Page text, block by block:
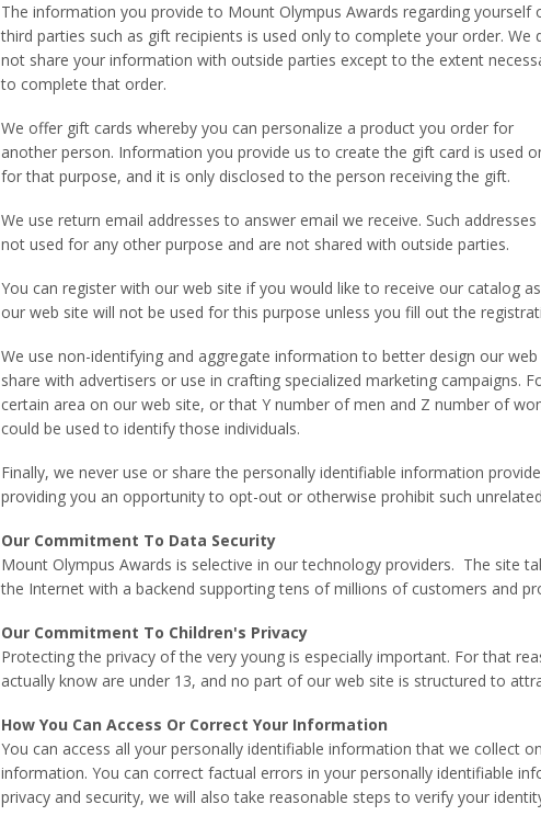
The information you provide to Mount Olympus Awards regarding yourself
third parties such as gift recipients is used only to complete your order. We
not share your information with outside parties except to the extent
to complete that order.
We offer gift cards whereby you can personalize a product you order for
another person. Information you provide us to create the gift card is used
for that purpose, and it is only disclosed to the person receiving the gift.
We use return email addresses to answer email we receive. Such addresses
not used for any other purpose and are not shared with outside parties.
You can register with our web site if you would like to receive our catalog
our web site will not be used for this purpose unless you fill out the
We use non-identifying and aggregate information to better design our
share with advertisers or use in crafting specialized marketing campaigns.
certain area on our web site, or that Y number of men and Z number of
could be used to identify those individuals.
Finally, we never use or share the personally identifiable information
providing you an opportunity to opt-out or otherwise prohibit such
Our Commitment To Data Security
Mount Olympus Awards is selective in our technology providers. The site
the Internet with a backend supporting tens of millions of customers and
Our Commitment To Children's Privacy
Protecting the privacy of the very young is especially important. For that
actually know are under 13, and no part of our web site is structured to
How You Can Access Or Correct Your Information
You can access all your personally identifiable information that we collect
information. You can correct factual errors in your personally identifiable
privacy and security, we will also take reasonable steps to verify your